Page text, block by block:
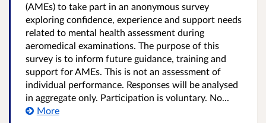
(AMEs) to take part in an anonymous survey
exploring confidence, experience and support needs
related to mental health assessment during
aeromedical examinations. The purpose of this
survey is to inform future guidance, training and
support for AMEs. This is not an assessment of
individual performance. Responses will be analysed
in aggregate only. Participation is voluntary. No...
More